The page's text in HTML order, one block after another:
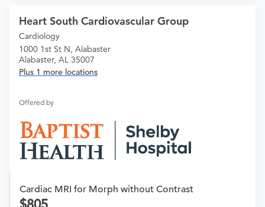
Heart South Cardiovascular Group
Cardiology
1000 1st St N, Alabaster
Alabaster, AL 35007
Plus 1 more locations
Offered by
Cardiac MRI for Morph without Contrast